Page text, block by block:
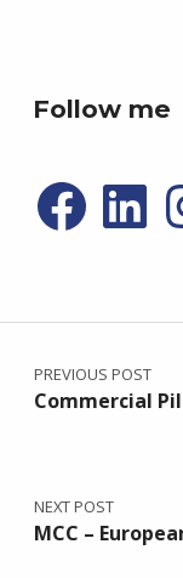
Follow me
Post navigation
PREVIOUS POST
Commercial
NEXT POST
MCC –